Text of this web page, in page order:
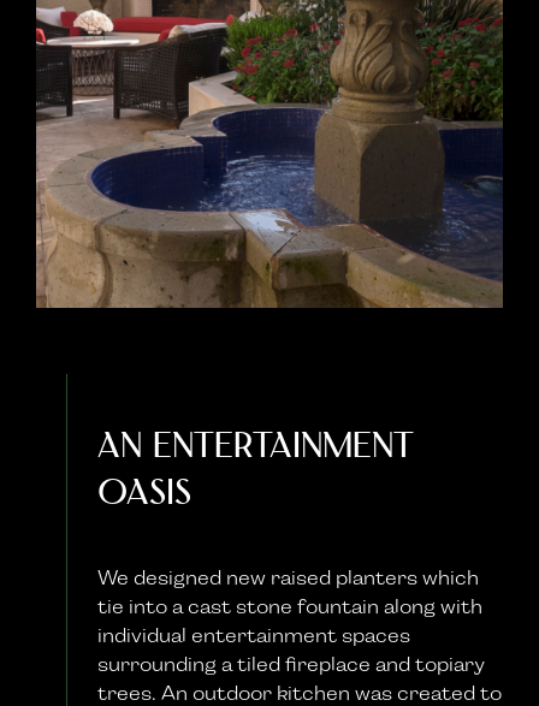
An Entertainment
Oasis
We designed new raised planters which
tie into a cast stone fountain along with
individual entertainment spaces
surrounding a tiled fireplace and topiary
trees. An outdoor kitchen was created to